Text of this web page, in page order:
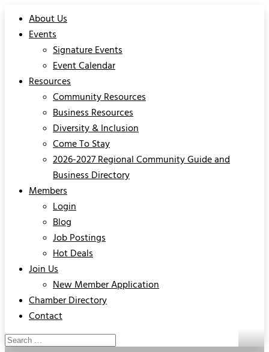
About Us
Events
Signature Events
Event Calendar
Resources
Community Resources
Business Resources
Diversity & Inclusion
Come To Stay
2026-2027 Regional Community Guide and
Business Directory
Members
Login
Blog
Job Postings
Hot Deals
Join Us
New Member Application
Chamber Directory
Contact